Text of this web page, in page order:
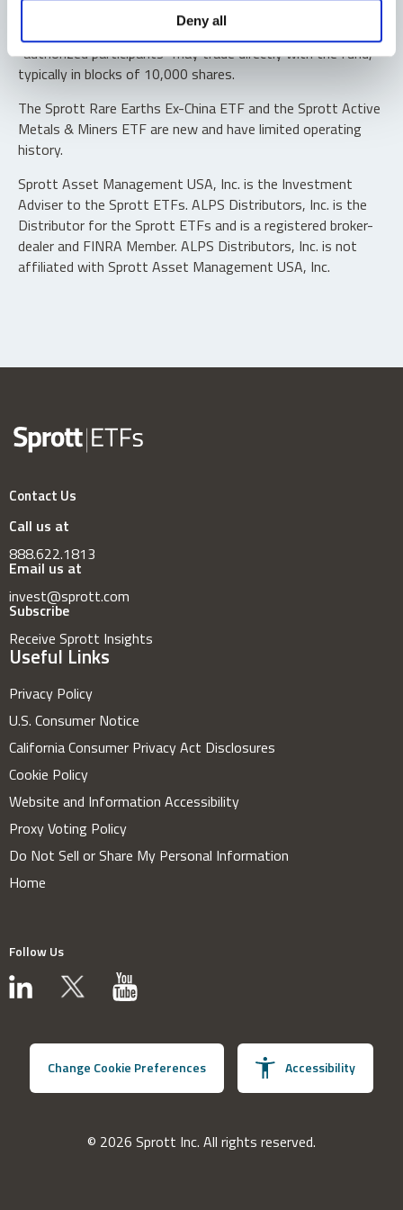
Deny all
Shares are not individually redeemable. Investors buy and
sell shares of the funds on a secondary market. Only
“authorized participants” may trade directly with the fund,
typically in blocks of 10,000 shares.
The Sprott Rare Earths Ex-China ETF and the Sprott Active
Metals & Miners ETF are new and have limited operating
history.
Sprott Asset Management USA, Inc. is the Investment
Adviser to the Sprott ETFs. ALPS Distributors, Inc. is the
Distributor for the Sprott ETFs and is a registered broker-
dealer and FINRA Member. ALPS Distributors, Inc. is not
affiliated with Sprott Asset Management USA, Inc.
Contact Us
Call us at
888.622.1813
Email us at
invest@sprott.com
Subscribe
Receive Sprott Insights
Useful Links
Privacy Policy
U.S. Consumer Notice
California Consumer Privacy Act Disclosures
Cookie Policy
Website and Information Accessibility
Proxy Voting Policy
Do Not Sell or Share My Personal Information
Home
Follow Us
Change Cookie Preferences Accessibility
© 2026 Sprott Inc. All rights reserved.